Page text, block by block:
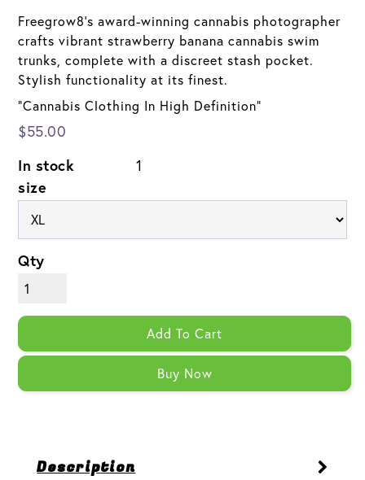
Freegrow8's award-winning cannabis photographer
crafts vibrant strawberry banana cannabis swim
trunks, complete with a discreet stash pocket.
Stylish functionality at its finest.
"Cannabis Clothing In High Definition"
$55.00
In stock
1
size
Qty
Add To Cart
Buy Now
Description